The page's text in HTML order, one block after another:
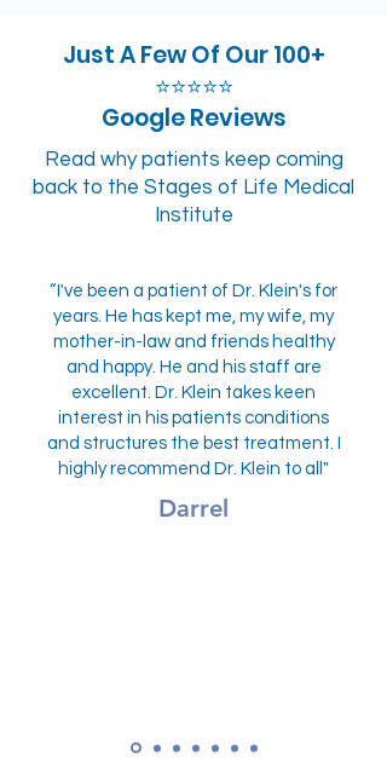
Just A Few Of Our 100+
⭐⭐⭐⭐⭐
Google Reviews
Read why patients keep coming
back to the Stages of Life Medical
Institute
“I've been a patient of Dr. Klein's for
years. He has kept me, my wife, my
mother-in-law and friends healthy
and happy. He and his staff are
excellent. Dr. Klein takes keen
interest in his patients conditions
and structures the best treatment. I
highly recommend Dr. Klein to all"
Darrel